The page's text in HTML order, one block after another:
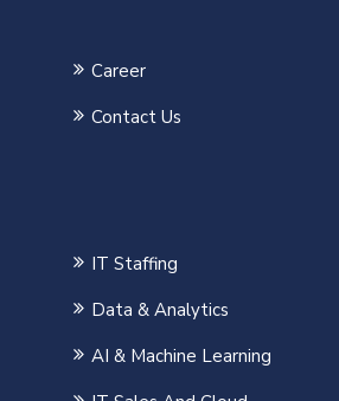
Career
Contact Us
IT Staffing
Data & Analytics
AI & Machine Learning